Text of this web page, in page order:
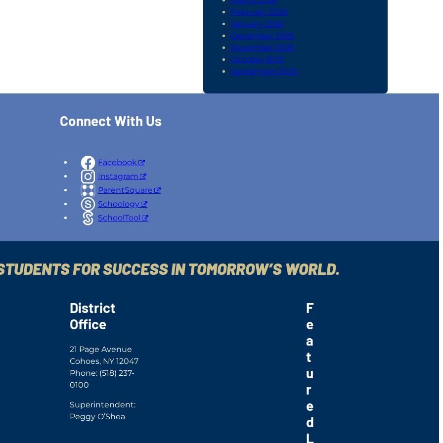
February 2026
January 2026
December 2025
November 2025
October 2025
September 2025
Connect With Us
Facebook
Instagram
ParentSquare
Schoology
SchoolTool
FOR SUCCESS IN TOMORROW’S WORLD.
District
Office
21 Page Avenue
Cohoes, NY 12047
Phone: (518) 237-
0100
Superintendent:
Peggy O’Shea
F
e
a
t
u
r
e
d
L